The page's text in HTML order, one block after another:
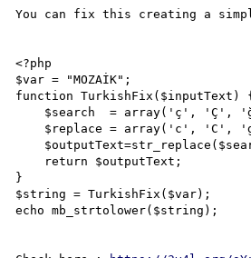
You can fix this creating a
<?php
$var = "MOZAİK";
function TurkishFix($inputText)
}
$string = TurkishFix($var);
echo mb_strtolower($string);